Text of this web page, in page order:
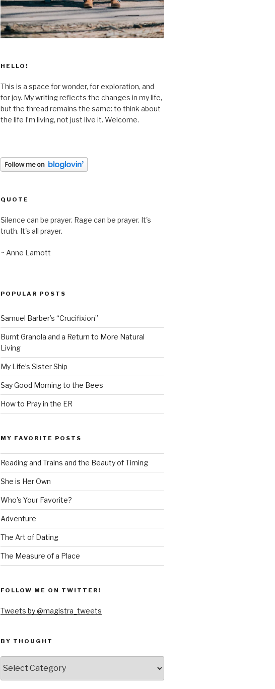
HELLO!
This is a space for wonder, for exploration, and
for joy. My writing reflects the changes in my life,
but the thread remains the same: to think about
the life I’m living, not just live it. Welcome.
QUOTE
Silence can be prayer. Rage can be prayer. It's
truth. It's all prayer.
~ Anne Lamott
POPULAR POSTS
Samuel Barber’s “Crucifixion”
Burnt Granola and a Return to More Natural
Living
My Life’s Sister Ship
Say Good Morning to the Bees
How to Pray in the ER
MY FAVORITE POSTS
Reading and Trains and the Beauty of Timing
She is Her Own
Who’s Your Favorite?
Adventure
The Art of Dating
The Measure of a Place
FOLLOW ME ON TWITTER!
Tweets by @magistra_tweets
BY THOUGHT
thought